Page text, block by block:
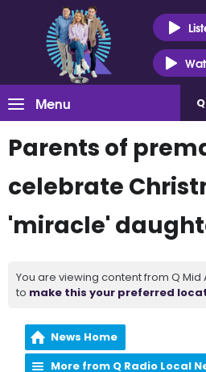
Menu
Parents of
celebrate
'miracle'
You are viewing content from Q Mid
to make this your preferred
News Home
More from Q Radio Local